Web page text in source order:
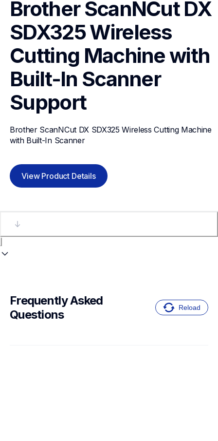
Brother ScanNCut DX
SDX325 Wireless
Cutting Machine with
Built-In Scanner
Support
Brother ScanNCut DX SDX325 Wireless Cutting Machine
with Built-In Scanner
View Product Details
Frequently Asked
Questions
Reload